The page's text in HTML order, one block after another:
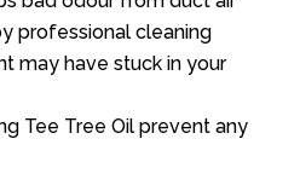
professional cleaning
may have stuck in your
Tee Tree Oil prevent any